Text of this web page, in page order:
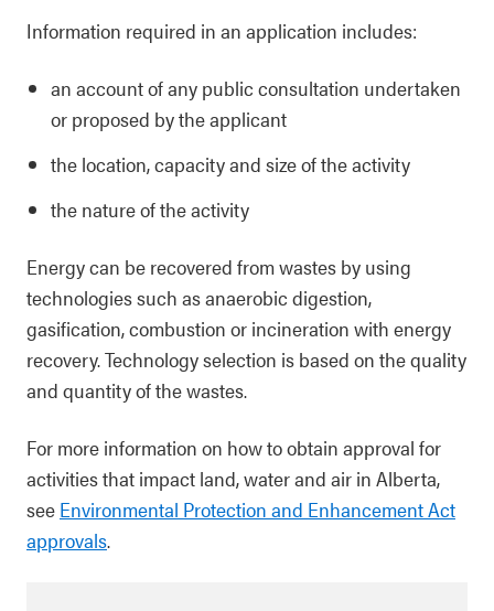
Information required in an application includes:
an account of any public consultation undertaken
or proposed by the applicant
the location, capacity and size of the activity
the nature of the activity
Energy can be recovered from wastes by using
technologies such as anaerobic digestion,
gasification, combustion or incineration with energy
recovery. Technology selection is based on the quality
and quantity of the wastes.
For more information on how to obtain approval for
activities that impact land, water and air in Alberta,
see Environmental Protection and Enhancement Act
approvals.